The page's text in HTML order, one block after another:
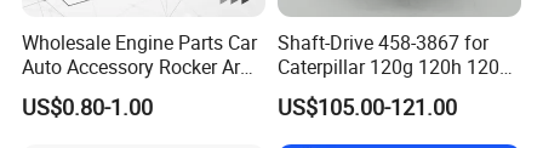
Wholesale Engine Parts Car
Auto Accessory Rocker Arm
Hydraulic Valve Lifter OE
9810144180 for Citroen
US$0.80-1.00
Shaft-Drive 458-3867 for
Caterpillar 120g 120h 120K
Motor Graders
US$105.00-121.00